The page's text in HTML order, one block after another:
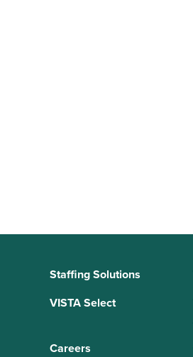
Staffing Solutions
VISTA Select
Careers